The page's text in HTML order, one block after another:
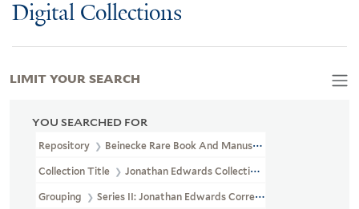
Digital Collections
YOU SEARCHED FOR
Repository Beinecke Rare Book And Manuscript Library
Collection Title Jonathan Edwards Collection (GEN MSS 151)
Grouping Series II: Jonathan Edwards Correspondence
LIMIT YOUR SEARCH